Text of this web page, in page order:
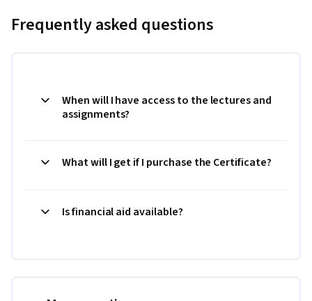
Frequently asked questions
When will I have access to the lectures and
assignments?
What will I get if I purchase the Certificate?
Is financial aid available?